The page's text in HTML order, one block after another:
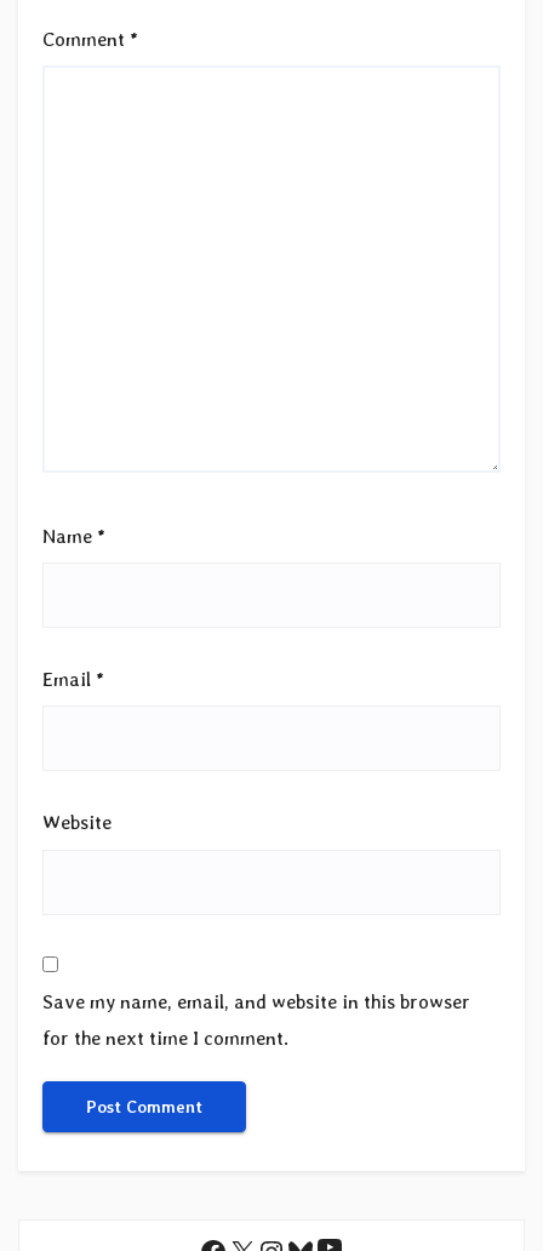
Comment *
Name *
Email *
Website
Save my name, email, and website in this browser
for the next time I comment.